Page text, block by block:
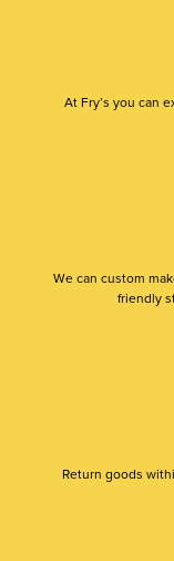
At Fry’s you can
We can custom
friendly
Return goods